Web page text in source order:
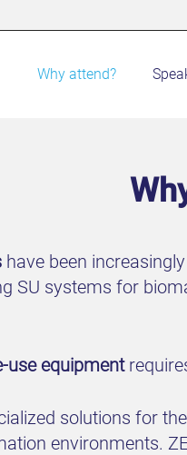
Why attend?
have been
SU systems for
use equipment
solutions for the
environments.